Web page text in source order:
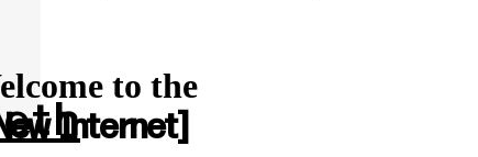
to the
Internet